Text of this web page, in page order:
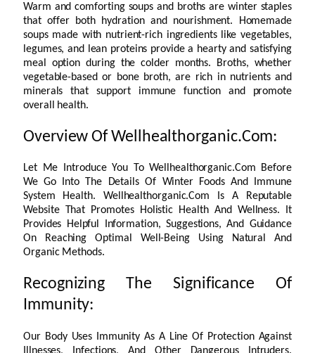
Warm and comforting soups and broths are winter staples
that offer both hydration and nourishment. Homemade
soups made with nutrient-rich ingredients like vegetables,
legumes, and lean proteins provide a hearty and satisfying
meal option during the colder months. Broths, whether
vegetable-based or bone broth, are rich in nutrients and
minerals that support immune function and promote
overall health.
Overview Of Wellhealthorganic.Com:
Let Me Introduce You To Wellhealthorganic.Com Before
We Go Into The Details Of Winter Foods And Immune
System Health. Wellhealthorganic.Com Is A Reputable
Website That Promotes Holistic Health And Wellness. It
Provides Helpful Information, Suggestions, And Guidance
On Reaching Optimal Well-Being Using Natural And
Organic Methods.
Recognizing The Significance Of
Immunity:
Our Body Uses Immunity As A Line Of Protection Against